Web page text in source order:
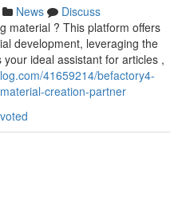
News
Discuss
material ? This platform offers
development, leveraging the
ideal assistant for articles ,
41659214/befactory4-
creation-partner